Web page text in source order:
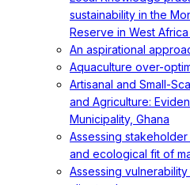
sustainability in the
Reserve in West
An aspirational
Aquaculture over-
Artisanal and Small-
and Agriculture:
Municipality, Ghana
Assessing
and ecological fit of
Assessing